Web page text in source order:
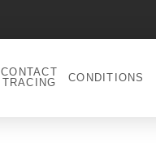
CONTACT
TRACING
CONDITIONS